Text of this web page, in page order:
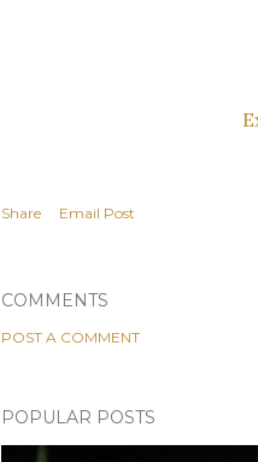
Share Email Post
COMMENTS
POST A COMMENT
POPULAR POSTS